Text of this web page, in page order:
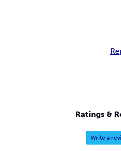
Ratings &
Write a